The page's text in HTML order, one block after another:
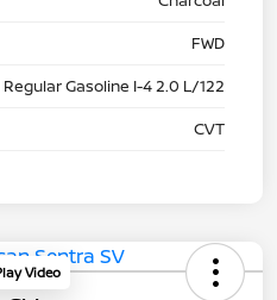
FWD
Regular Gasoline I-4 2.0 L/122
CVT
Video